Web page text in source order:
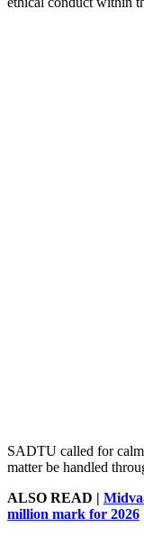
SADTU called for
matter be handled
ALSO READ |
million mark for 2026